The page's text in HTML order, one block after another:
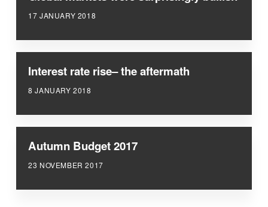
17 JANUARY 2018
Interest rate rise– the aftermath
8 JANUARY 2018
Autumn Budget 2017
23 NOVEMBER 2017